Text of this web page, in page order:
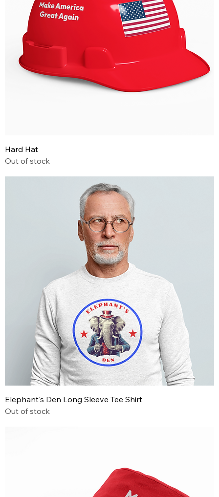
Hard Hat
Out of stock
Elephant's Den Long Sleeve Tee Shirt
Out of stock